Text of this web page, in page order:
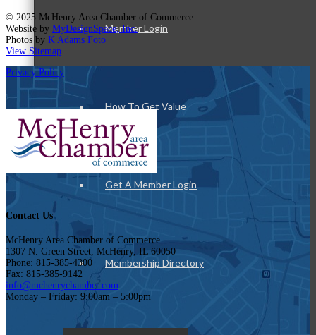
Member Login
How To Get Value
Get A Member Login
Membership Directory
© 2025 McHenry Area Chamber of Commerce.
Website by MyDesignSpace, Inc.
Photos by K Adams Foto
View Sitemap
Privacy Policy
Contact Us
McHenry Area Chamber of Commerce
1307 N. Green Street, McHenry, IL 60050
Phone: 815-385-4300
Fax: 815-385-9142
info@mchenrychamber.com
Monday – Friday: 9:00am – 5:00pm